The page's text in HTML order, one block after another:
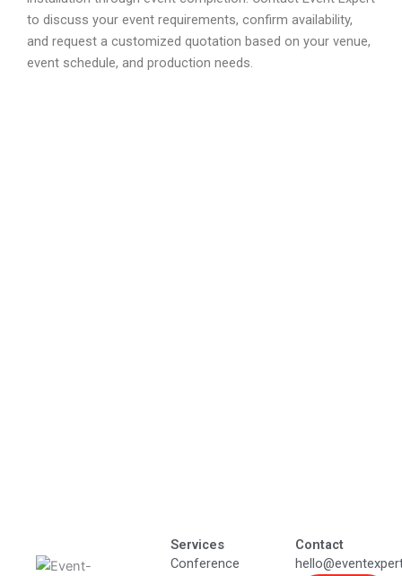
to discuss your event requirements, confirm availability,
and request a customized quotation based on your venue,
event schedule, and production needs.
Services
Conference
Contact